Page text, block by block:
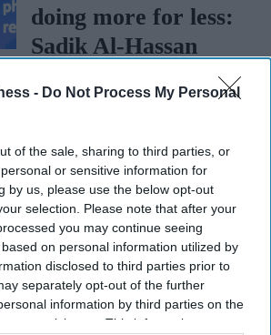
- Do Not Process My Personal
of the sale, sharing to third parties, or
or sensitive information for
by us, please use the below opt-out
selection. Please note that after your
you may continue seeing
on personal information utilized by
disclosed to third parties prior to
separately opt-out of the further
information by third parties on the
participants. This information may
doing more for less:
Sadik Al-Hassan
NEWS
stay more united:
Sadik Al-Hassan
NEWS
Medicine shortages:
Government's
response fails to
address main